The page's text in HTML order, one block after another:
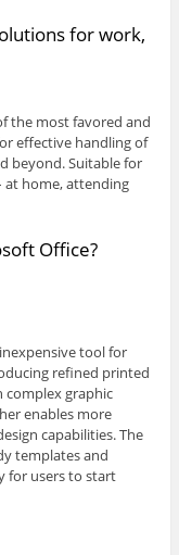
for work,
the most favored and
effective handling of
beyond. Suitable for
at home, attending
Office?
tool for
refined printed
graphic
enables more
capabilities. The
templates and
for users to start